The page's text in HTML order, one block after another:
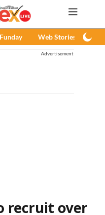
Web Stories
Advertisement
recruit over